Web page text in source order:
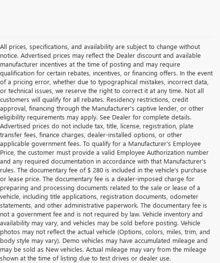
All prices, specifications, and availability are subject to change without
notice. Advertised prices may reflect the Dealer discount and available
manufacturer incentives at the time of posting and may require
qualification for certain rebates, incentives, or financing offers. In the event
of a pricing error, whether due to typographical mistakes, incorrect data,
or technical issues, we reserve the right to correct it at any time. Not all
customers will qualify for all rebates. Residency restrictions, credit
approval, financing through the Manufacturer's captive lender, or other
eligibility requirements may apply. See Dealer for complete details.
Advertised prices do not include tax, title, license, registration, plate
transfer fees, finance charges, dealer-installed options, or other
applicable government fees. To qualify for a Manufacturer's Employee
Price, the customer must provide a valid Employee Authorization number
and any required documentation in accordance with that Manufacturer's
rules. The documentary fee of $ 280 is included in the vehicle's purchase
or lease price. The documentary fee is a dealer-imposed charge for
preparing and processing documents related to the sale or lease of a
vehicle, including title applications, registration documents, odometer
statements, and other administrative paperwork. The documentary fee is
not a government fee and is not required by law. Vehicle inventory and
availability may vary, and vehicles may be sold before posting. Vehicle
photos may not reflect the actual vehicle (Options, colors, miles, trim, and
body style may vary). Demo vehicles may have accumulated mileage and
may be sold as New vehicles. Actual mileage may vary from the mileage
shown at the time of listing due to test drives or dealer use.